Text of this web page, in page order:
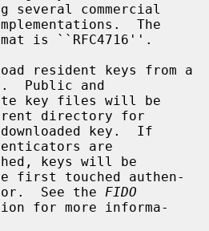
several commercial
is ``RFC4716''.
resident keys from a
Public and
directory for
are
first touched authen-
ticator.  See the
FIDO
for more informa-